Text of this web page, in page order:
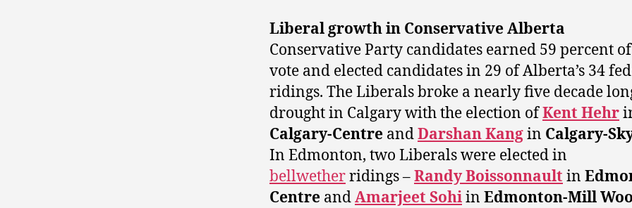
Liberal growth in Conservative Alberta
Conservative Party candidates earned 59 percent
vote and elected candidates in 29 of Alberta’s 34
ridings. The Liberals broke a nearly five decade
drought in Calgary with the election ofKent Hehr
Calgary-Centre andDarshan Kangin Calgary-
In Edmonton, two Liberals were elected in
bellwetherridings –Randy Boissonnault in
Centre andAmarjeet Sohiin Edmonton-Mill